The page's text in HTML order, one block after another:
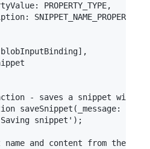
PROPERTY_TYPE,
- saves a snippet with a
saveSnippet(_message:
snippet');
name and content from the